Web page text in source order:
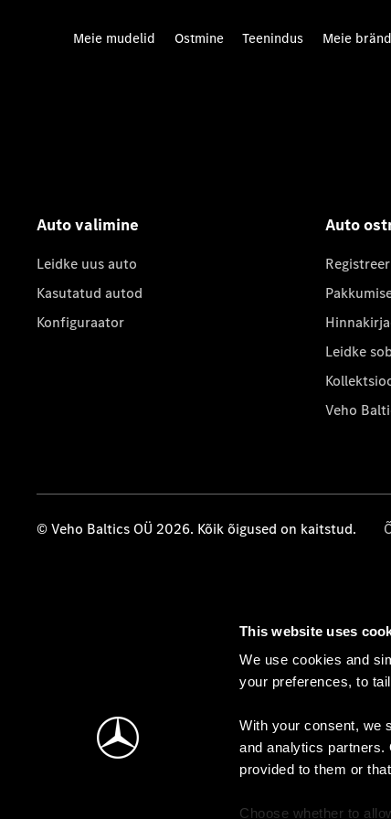
This website uses
We use cookies and
your preferences, to
With your consent, we
and analytics partners.
provided to them or
Choose whether to
Meie mudelid Ostmine Teenindus Meie
Auto valimine
Leidke uus auto
Kasutatud autod
Konfiguraator
Auto
Leidke
Veho
© Veho Baltics OÜ 2026. Kõik õigused on kaitstud.